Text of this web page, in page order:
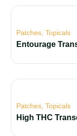
Patches ,Topicals
Entourage
Patches ,Topicals
High THC